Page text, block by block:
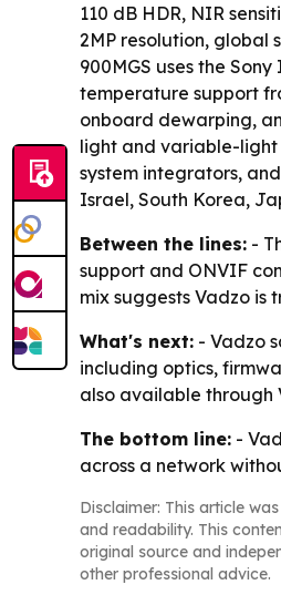
110 dB HDR, NIR
2MP resolution, global
900MGS uses the
temperature support
onboard dewarping,
light and variable-light
system integrators,
Israel, South Korea,
Between the lines: -
support and ONVIF
mix suggests Vadzo
What's next: - Vadzo
including optics,
also available through
The bottom line: -
across a network
Disclaimer: This article
and readability. This
original source and
other professional advice.